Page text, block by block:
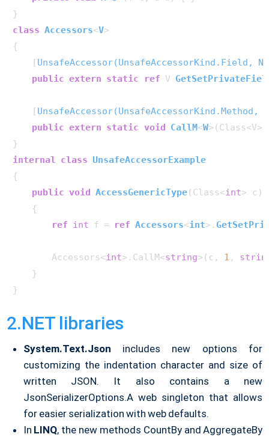
class Accessors<V>
{
    [
UnsafeAccessor(UnsafeAccessorKind.Field,
public extern static ref V
    [
UnsafeAccessor(UnsafeAccessorKind.Method,
public extern static void CallM<W>(
internal class UnsafeAccessorExample
{
public void AccessGenericType( Class<int> c )
    {
ref int f = ref Accessors<int>.
        Accessors<
int>.CallM<string>(c, 1 ,
    }
2.NET libraries
System.Text.Json includes new options for
customizing the indentation character and size of
written JSON. It also contains a new
JsonSerializerOptions.A web singleton that allows
for easier serialization with web defaults.
In LINQ, the new methods CountBy and AggregateBy